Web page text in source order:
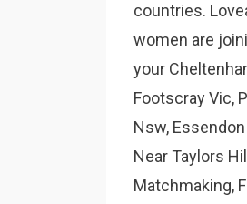
countries.
women are
your
Footscray Vic,
Nsw,
Near Taylors
Matchmaking,